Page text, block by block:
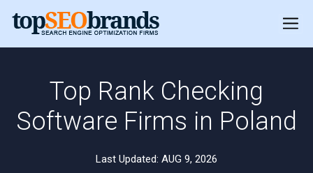
Top Rank Checking
Software Firms in Poland
Last Updated: AUG 9, 2026